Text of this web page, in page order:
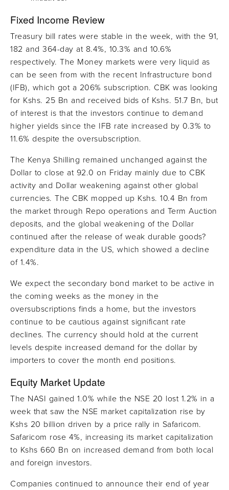
Fixed Income Review
Treasury bill rates were stable in the week, with the 91,
182 and 364-day at 8.4%, 10.3% and 10.6%
respectively. The Money markets were very liquid as
can be seen from with the recent Infrastructure bond
(IFB), which got a 206% subscription. CBK was looking
for Kshs. 25 Bn and received bids of Kshs. 51.7 Bn, but
of interest is that the investors continue to demand
higher yields since the IFB rate increased by 0.3% to
11.6% despite the oversubscription.
The Kenya Shilling remained unchanged against the
Dollar to close at 92.0 on Friday mainly due to CBK
activity and Dollar weakening against other global
currencies. The CBK mopped up Kshs. 10.4 Bn from
the market through Repo operations and Term Auction
deposits, and the global weakening of the Dollar
continued after the release of weak durable goods?
expenditure data in the US, which showed a decline
of 1.4%.
We expect the secondary bond market to be active in
the coming weeks as the money in the
oversubscriptions finds a home, but the investors
continue to be cautious against significant rate
declines. The currency should hold at the current
levels despite increased demand for the dollar by
importers to cover the month end positions.
Equity Market Update
The NASI gained 1.0% while the NSE 20 lost 1.2% in a
week that saw the NSE market capitalization rise by
Kshs 20 billion driven by a price rally in Safaricom.
Safaricom rose 4%, increasing its market capitalization
to Kshs 660 Bn on increased demand from both local
and foreign investors.
Companies continued to announce their end of year